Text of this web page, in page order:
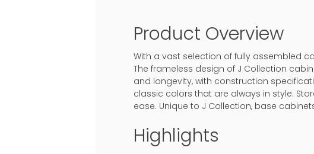
Product Overview
With a vast selection of fully assembled
The frameless design of J Collection
and longevity, with construction
classic colors that are always in style.
ease. Unique to J Collection, base
Highlights